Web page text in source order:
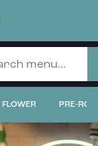
FLOWER PRE-